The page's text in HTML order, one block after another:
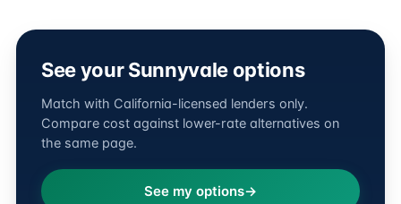
See your Sunnyvale options
Match with California-licensed lenders only.
Compare cost against lower-rate alternatives on
the same page.
See my options